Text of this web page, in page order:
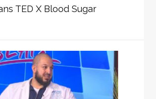
TED X Blood Sugar